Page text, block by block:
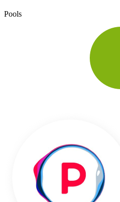
Pools